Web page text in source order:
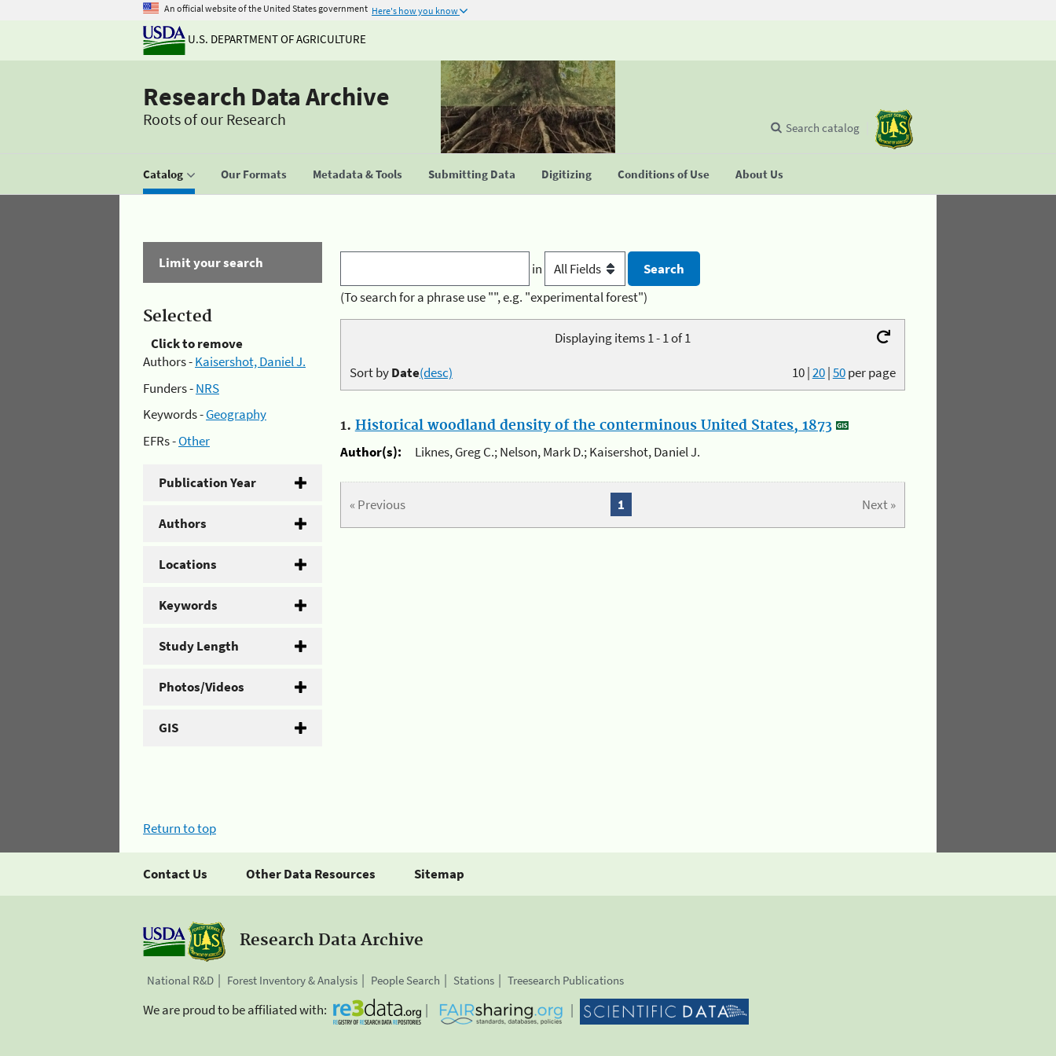
An official website of the United States government Here's how you know
U.S. DEPARTMENT OF AGRICULTURE
Research Data Archive
Roots of our Research
Catalog Our Formats Metadata & Tools Submitting Data Digitizing Conditions of Use About Us
Search catalog
Limit your search
Selected
Click to remove
Authors -Kaisershot, Daniel J.
Funders -NRS
Keywords -Geography
EFRs -Other
Publication Year
Authors
Locations
Keywords
Study Length
Photos/Videos
GIS
in
(To search for a phrase use "", e.g. "experimental forest")
Displaying items 1 - 1 of 1
10|20|50per page
Sort byDate(desc)
1. Historical woodland density of the conterminous United States, 1873
Author(s):
Liknes, Greg C.; Nelson, Mark D.; Kaisershot, Daniel J.
« Previous Next »
1
Return to top
Contact Us Other Data Resources Sitemap
Research Data Archive
National R&D Forest Inventory & Analysis People Search Stations Treesearch Publications
We are proud to be affiliated with: